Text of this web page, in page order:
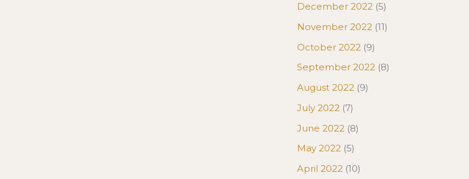
December 2022 (5)
November 2022 (11)
October 2022 (9)
September 2022 (8)
August 2022 (9)
July 2022 (7)
June 2022 (8)
May 2022 (5)
April 2022 (10)